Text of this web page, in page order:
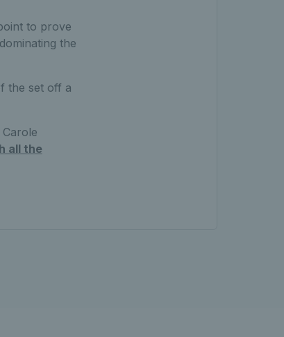
to prove
the
the set off a
all the